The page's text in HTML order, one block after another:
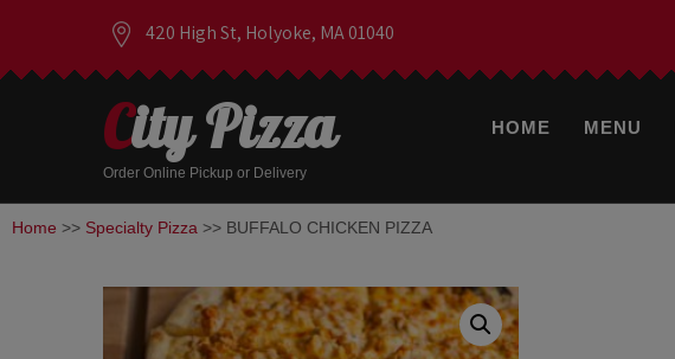
420 High St, Holyoke, MA 01040
City Pizza
Order Online Pickup or Delivery
HOME MENU
Home >> Specialty Pizza >> BUFFALO CHICKEN PIZZA